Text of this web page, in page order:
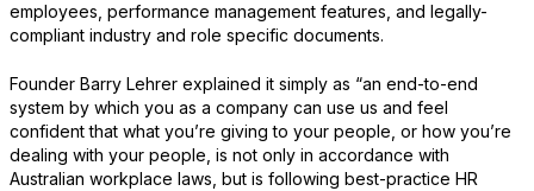
employees, performance management features, and legally-
compliant industry and role specific documents.
Founder Barry Lehrer explained it simply as “an end-to-end
system by which you as a company can use us and feel
confident that what you’re giving to your people, or how you’re
dealing with your people, is not only in accordance with
Australian workplace laws, but is following best-practice HR